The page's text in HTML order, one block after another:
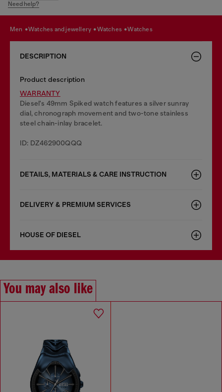
Need help?
men watches and jewellery watches watches
DESCRIPTION
Product description
WARRANTY
Diesel's 49mm Spiked watch features a silver sunray
dial, chronograph movement and two-tone stainless
steel chain-inlay bracelet.
ID: DZ462900QQQ
DETAILS, MATERIALS & CARE INSTRUCTION
DELIVERY & PREMIUM SERVICES
HOUSE OF DIESEL
You may also like